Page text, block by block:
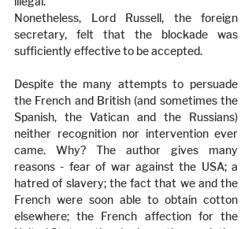
Nonetheless, Lord Russell, the foreign
secretary, felt that the blockade was
sufficiently effective to be accepted.
Despite the many attempts to persuade
the French and British (and sometimes the
Spanish, the Vatican and the Russians)
neither recognition nor intervention ever
came. Why? The author gives many
reasons - fear of war against the USA; a
hatred of slavery; the fact that we and the
French were soon able to obtain cotton
elsewhere; the French affection for the